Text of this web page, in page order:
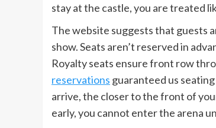
stay at the castle, you are treated
The website suggests that guests
show. Seats aren’t reserved in
Royalty seats ensure front row
reservations guaranteed us
arrive, the closer to the front of
early, you cannot enter the arena